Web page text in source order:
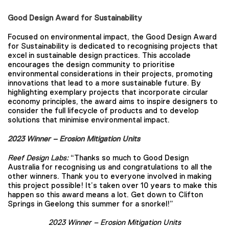
Good Design Award for Sustainability
Focused on environmental impact, the Good Design Award
for Sustainability is dedicated to recognising projects that
excel in sustainable design practices. This accolade
encourages the design community to prioritise
environmental considerations in their projects, promoting
innovations that lead to a more sustainable future. By
highlighting exemplary projects that incorporate circular
economy principles, the award aims to inspire designers to
consider the full lifecycle of products and to develop
solutions that minimise environmental impact.
2023 Winner – Erosion Mitigation Units
Reef Design Labs: “Thanks so much to Good Design
Australia for recognising us and congratulations to all the
other winners. Thank you to everyone involved in making
this project possible! It’s taken over 10 years to make this
happen so this award means a lot. Get down to Clifton
Springs in Geelong this summer for a snorkel!”
2023 Winner – Erosion Mitigation Units